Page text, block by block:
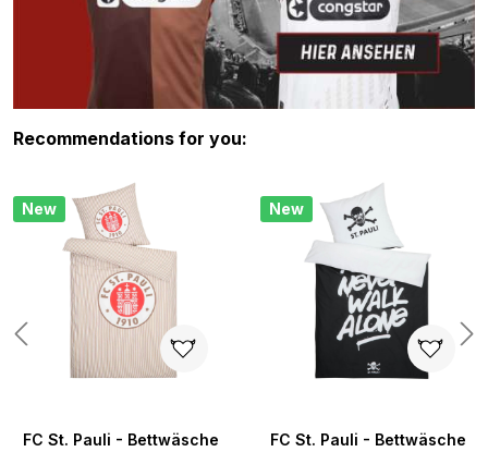
Skip product gallery
Recommendations for you:
New
FC St. Pauli - Bettwäsche
New
FC St. Pauli - Bettwäsche